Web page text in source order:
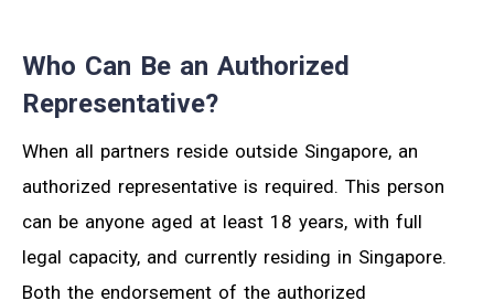
Who Can Be an Authorized
Representative?
When all partners reside outside Singapore, an
authorized representative is required. This person
can be anyone aged at least 18 years, with full
legal capacity, and currently residing in Singapore.
Both the endorsement of the authorized